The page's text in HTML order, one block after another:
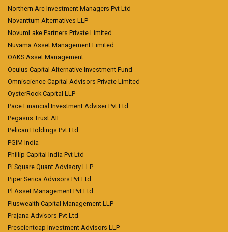
Northern Arc Investment Managers Pvt Ltd
Novanttum Alternatives LLP
NovumLake Partners Private Limited
Nuvama Asset Management Limited
OAKS Asset Management
Oculus Capital Alternative Investment Fund
Omniscience Capital Advisors Private Limited
OysterRock Capital LLP
Pace Financial Investment Adviser Pvt Ltd
Pegasus Trust AIF
Pelican Holdings Pvt Ltd
PGIM India
Phillip Capital India Pvt Ltd
Pi Square Quant Advisory LLP
Piper Serica Advisors Pvt Ltd
Pl Asset Management Pvt Ltd
Pluswealth Capital Management LLP
Prajana Advisors Pvt Ltd
Prescientcap Investment Advisors LLP